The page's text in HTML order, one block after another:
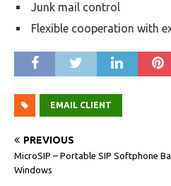
Junk mail control
Flexible cooperation with
EMAIL CLIENT
PREVIOUS
MicroSIP – Portable SIP Softphone
Windows